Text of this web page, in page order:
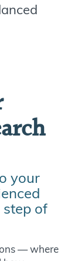
your
of
— where